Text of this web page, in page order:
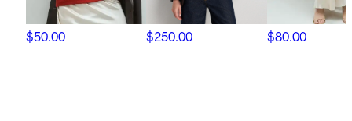
$50.00 $250.00 $80.00